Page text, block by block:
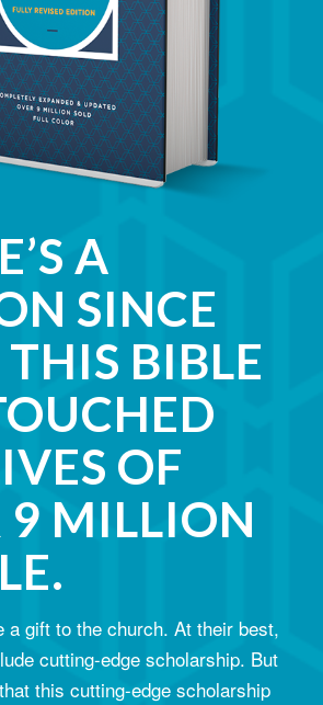
A
SINCE
BIBLE
OF
9 MILLION
a gift to the church. At their best,
cutting-edge scholarship. But
this cutting-edge scholarship